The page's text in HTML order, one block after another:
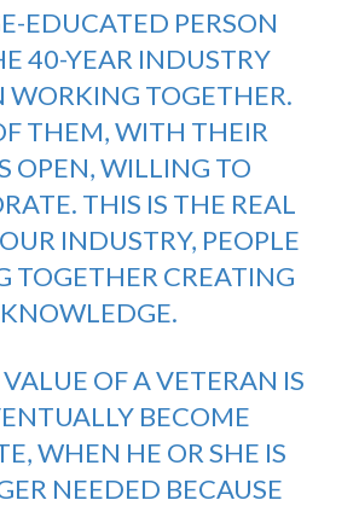
EDUCATED PERSON
40-YEAR INDUSTRY
WORKING TOGETHER.
THEM, WITH THEIR
OPEN, WILLING TO
THIS IS THE REAL
INDUSTRY, PEOPLE
TOGETHER CREATING
KNOWLEDGE.
OF A VETERAN IS
BECOME
WHEN HE OR SHE IS
NEEDED BECAUSE